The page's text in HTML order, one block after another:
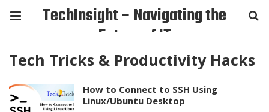
TechInsight – Navigating the
Future of IT
Tech Tricks & Productivity Hacks
How to Connect to SSH Using
Linux/Ubuntu Desktop